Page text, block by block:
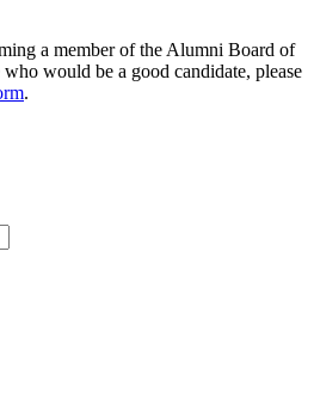
a member of the Alumni Board of
would be a good candidate, please
.